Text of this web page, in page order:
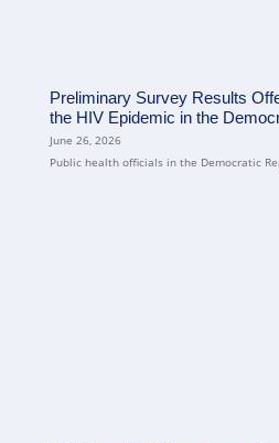
Preliminary Survey Results
the HIV Epidemic in the
June 26, 2026
Public health officials in the Democratic